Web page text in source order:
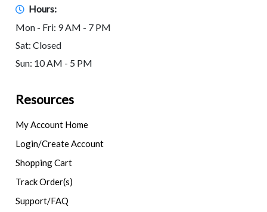
Hours:
Mon - Fri: 9 AM - 7 PM
Sat: Closed
Sun: 10 AM - 5 PM
Resources
My Account Home
Login/Create Account
Shopping Cart
Track Order(s)
Support/FAQ